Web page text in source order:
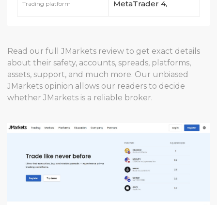
Trading platform MetaTrader 4,
Read our full JMarkets review to get exact details
about their safety, accounts, spreads, platforms,
assets, support, and much more. Our unbiased
JMarkets opinion allows our readers to decide
whether JMarkets is a reliable broker.